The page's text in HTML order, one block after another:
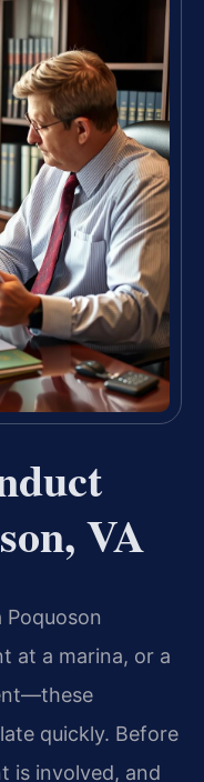
VA
at a marina, or a
quickly. Before
is involved, and